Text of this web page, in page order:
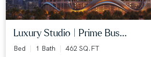
Luxury Studio | Prime Bus...
Bed 1 Bath
462 SQ.FT